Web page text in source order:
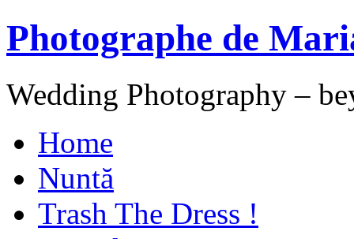
Photographe de
Wedding Photography –
Home
Nuntă
Trash The Dress !